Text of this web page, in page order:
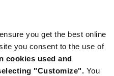
you get the best online
you consent to the use of
cookies used and
"Customize". You